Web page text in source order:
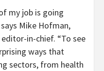
my job is going
Mike Hofman,
in-chief. “To see
ways that
sectors, from health